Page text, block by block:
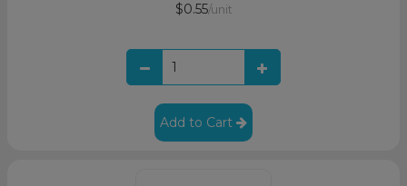
$0.55/unit
Add to Cart